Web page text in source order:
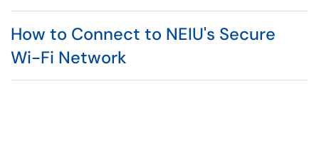
How to Connect to NEIU's Secure
Wi-Fi Network